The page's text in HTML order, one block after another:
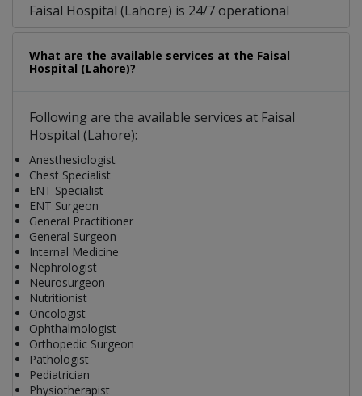
Faisal Hospital (Lahore) is 24/7 operational
What are the available services at the Faisal
Hospital (Lahore)?
Following are the available services at Faisal
Hospital (Lahore):
Anesthesiologist
Chest Specialist
ENT Specialist
ENT Surgeon
General Practitioner
General Surgeon
Internal Medicine
Nephrologist
Neurosurgeon
Nutritionist
Oncologist
Ophthalmologist
Orthopedic Surgeon
Pathologist
Pediatrician
Physiotherapist